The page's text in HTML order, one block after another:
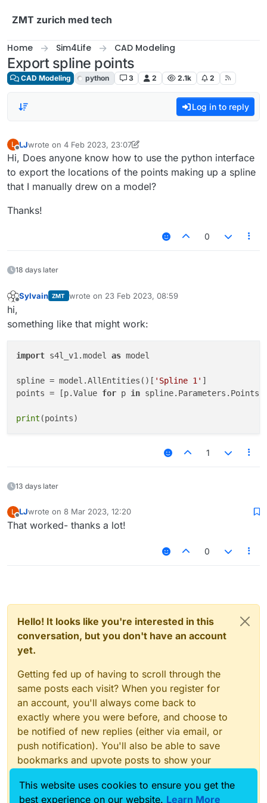
ZMT zurich med tech
Home Sim4Life CAD Modeling
Export spline points
CAD Modeling python 3 2 2.1k 2
Log in to reply
L
Offline
LJwrote on 4 Feb 2023, 23:07
last edited by Sylvain
Hi, Does anyone know how to use the python interface
to export the locations of the points making up a spline
that I manually drew on a model?
Thanks!
0
18 days later
Sylvain ZMT wrote on 23 Feb 2023, 08:59
last edited by
hi,
something like that might work:
import s4l_v1.model as model
spline = model.AllEntities()[ 'Spline 1' ]
points = [p.Value for p in spline.Parameters.Points]
print
1
13 days later
L
Offline
LJwrote on 8 Mar 2023, 12:20
last edited by
That worked- thanks a lot!
0
Hello! It looks like you're interested in this
conversation, but you don't have an account
yet.
Getting fed up of having to scroll through the
same posts each visit? When you register for
an account, you'll always come back to
exactly where you were before, and choose to
be notified of new replies (either via email, or
push notification). You'll also be able to save
bookmarks and upvote posts to show your
With your input, this post could be even better
This website uses cookies to ensure you get the
best experience on our website. Learn More